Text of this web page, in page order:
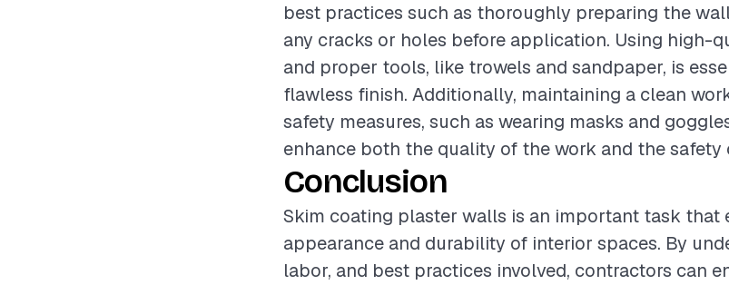
best practices such as thoroughly preparing the
any cracks or holes before application. Using high-
and proper tools, like trowels and sandpaper, is
flawless finish. Additionally, maintaining a clean
safety measures, such as wearing masks and
enhance both the quality of the work and the safety
Conclusion
Skim coating plaster walls is an important task that
appearance and durability of interior spaces. By
labor, and best practices involved, contractors can